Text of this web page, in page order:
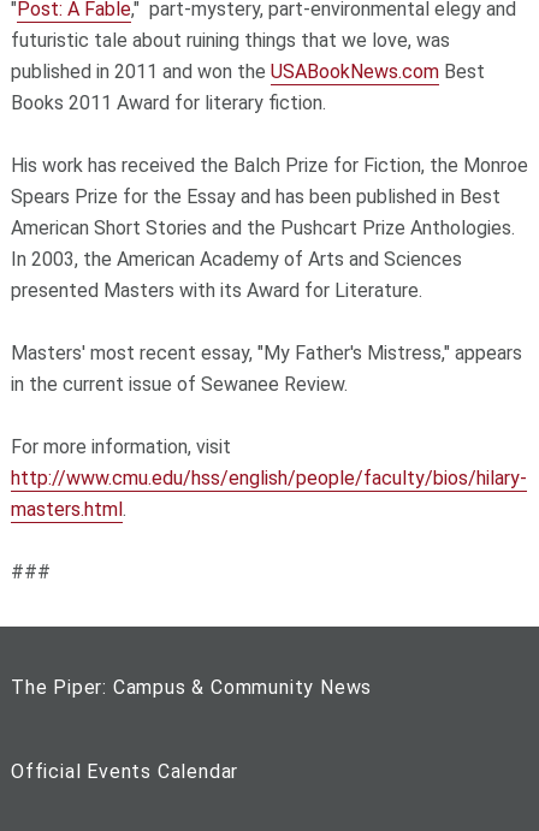
"Post: A Fable," part-mystery, part-environmental elegy and
futuristic tale about ruining things that we love, was
published in 2011 and won the USABookNews.comBest
Books 2011 Award for literary fiction.
His work has received the Balch Prize for Fiction, the Monroe
Spears Prize for the Essay and has been published in Best
American Short Stories and the Pushcart Prize Anthologies.
In 2003, the American Academy of Arts and Sciences
presented Masters with its Award for Literature.
Masters' most recent essay, "My Father's Mistress," appears
in the current issue of Sewanee Review.
For more information, visit
http://www.cmu.edu/hss/english/people/faculty/bios/hilary-
masters.html.
###
The Piper: Campus & Community News
Official Events Calendar